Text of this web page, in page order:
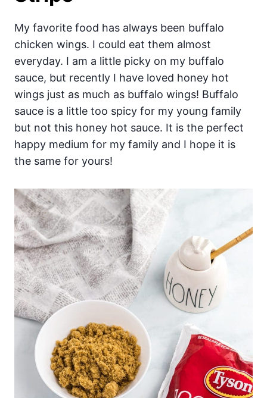
My favorite food has always been buffalo
chicken wings. I could eat them almost
everyday. I am a little picky on my buffalo
sauce, but recently I have loved honey hot
wings just as much as buffalo wings! Buffalo
sauce is a little too spicy for my young family
but not this honey hot sauce. It is the perfect
happy medium for my family and I hope it is
the same for yours!